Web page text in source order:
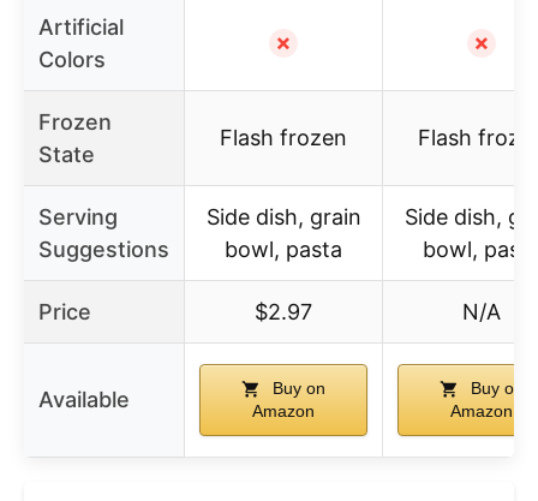
Artificial
Colors
✗ ✗
Frozen
State
Flash frozen Flash
Serving
Suggestions
Side dish, grain
bowl, pasta
Side dish,
bowl,
Price $2.97 N/A
Available
Buy on
Amazon
Buy on
Amazon